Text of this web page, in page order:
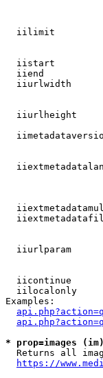
iilimit
iistart
iiend
iiurlwidth
iiurlheight
iiurlparam
iicontinue
iilocalonly
Examples:
* prop=images
Returns all
https://